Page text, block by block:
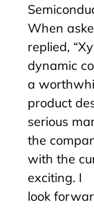
When
replied,
dynamic
a
product
serious
the
with the
exciting. I
look